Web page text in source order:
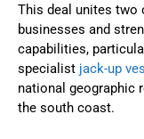
This deal unites two
businesses and
capabilities,
specialist jack-up
national geographic
the south coast.